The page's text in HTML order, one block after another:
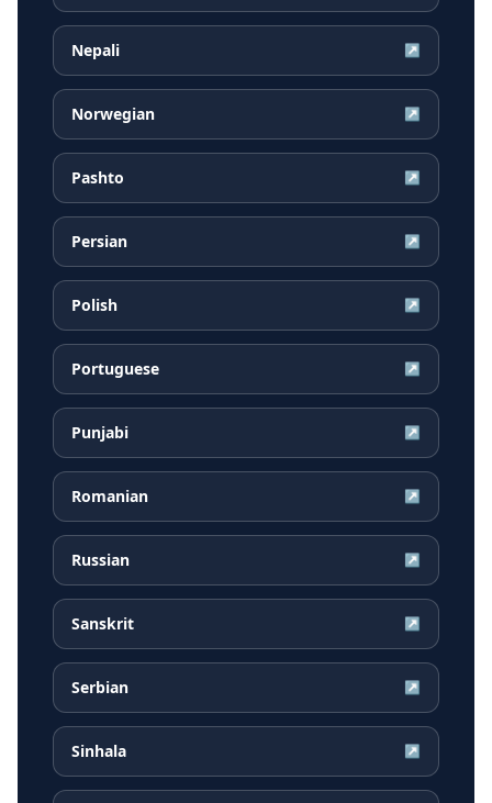
Nepali ↗
Norwegian ↗
Pashto ↗
Persian ↗
Polish ↗
Portuguese ↗
Punjabi ↗
Romanian ↗
Russian ↗
Sanskrit ↗
Serbian ↗
Sinhala ↗